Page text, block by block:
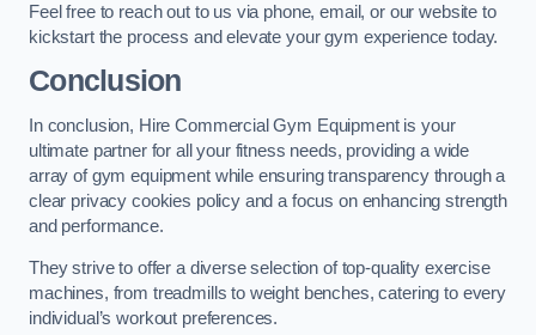
Feel free to reach out to us via phone, email, or our website to
kickstart the process and elevate your gym experience today.
Conclusion
In conclusion, Hire Commercial Gym Equipment is your
ultimate partner for all your fitness needs, providing a wide
array of gym equipment while ensuring transparency through a
clear privacy cookies policy and a focus on enhancing strength
and performance.
They strive to offer a diverse selection of top-quality exercise
machines, from treadmills to weight benches, catering to every
individual’s workout preferences.